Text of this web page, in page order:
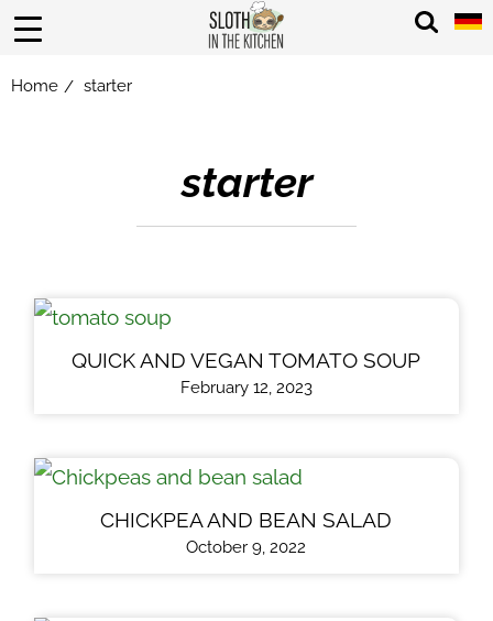
Home / starter
starter
QUICK AND VEGAN TOMATO SOUP
February 12, 2023
CHICKPEA AND BEAN SALAD
October 9, 2022